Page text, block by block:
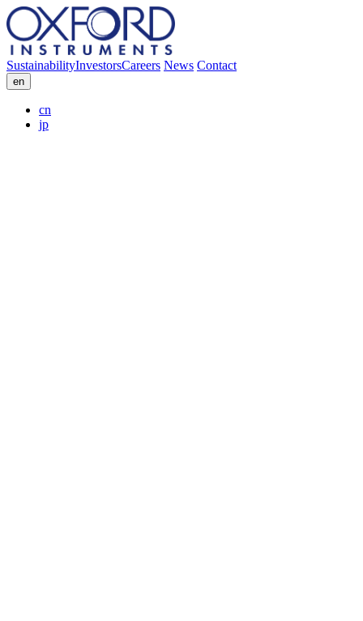
SustainabilityInvestorsCareers News Contact
en
cn
jp